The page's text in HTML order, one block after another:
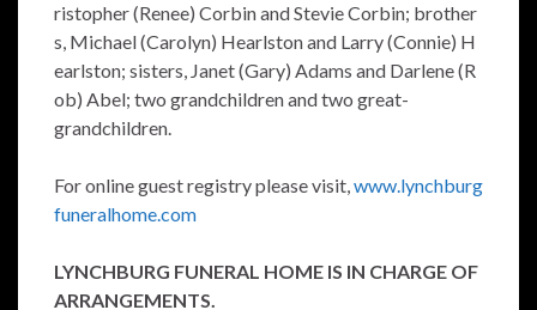
ristopher (Renee) Corbin and Stevie Corbin; brother
s, Michael (Carolyn) Hearlston and Larry (Connie) H
earlston; sisters, Janet (Gary) Adams and Darlene (R
ob) Abel; two grandchildren and two great-
grandchildren.
For online guest registry please visit,www.lynchburg
funeralhome.com
LYNCHBURG FUNERAL HOME IS IN CHARGE OF
ARRANGEMENTS.